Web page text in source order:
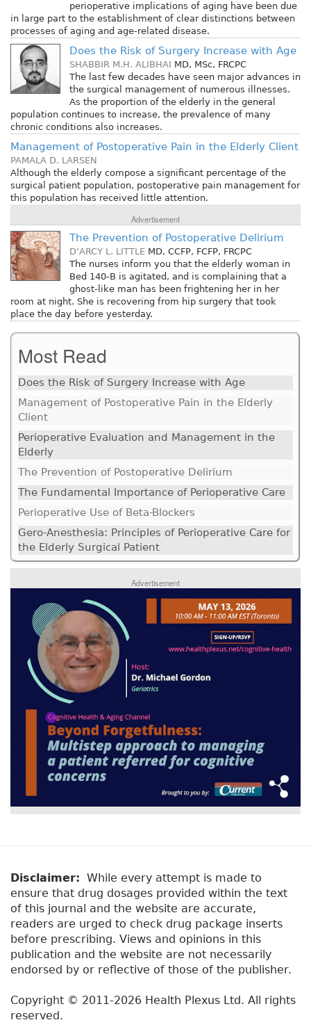
perioperative implications of aging have been due
in large part to the establishment of clear distinctions between
processes of aging and age-related disease.
Does the Risk of Surgery Increase with Age
SHABBIR M.H. ALIBHAI MD, MSc, FRCPC
The last few decades have seen major advances in
the surgical management of numerous illnesses.
As the proportion of the elderly in the general
population continues to increase, the prevalence of many
chronic conditions also increases.
Management of Postoperative Pain in the Elderly Client
PAMALA D. LARSEN
Although the elderly compose a significant percentage of the
surgical patient population, postoperative pain management for
this population has received little attention.
Advertisement
The Prevention of Postoperative Delirium
D’ARCY L. LITTLE MD, CCFP, FCFP, FRCPC
The nurses inform you that the elderly woman in
Bed 140-B is agitated, and is complaining that a
ghost-like man has been frightening her in her
room at night. She is recovering from hip surgery that took
place the day before yesterday.
Most Read
Does the Risk of Surgery Increase with Age
Management of Postoperative Pain in the Elderly
Client
Perioperative Evaluation and Management in the
Elderly
The Prevention of Postoperative Delirium
The Fundamental Importance of Perioperative Care
Perioperative Use of Beta-Blockers
Gero-Anesthesia: Principles of Perioperative Care for
the Elderly Surgical Patient
Advertisement
Disclaimer: While every attempt is made to
ensure that drug dosages provided within the text
of this journal and the website are accurate,
readers are urged to check drug package inserts
before prescribing. Views and opinions in this
publication and the website are not necessarily
endorsed by or reflective of those of the publisher.
Copyright © 2011-2026 Health Plexus Ltd. All rights
reserved.